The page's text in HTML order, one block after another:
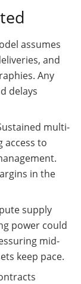
assumes
and
Any
delays
multi-
access to
in the
supply
power could
mid-
keep pace.